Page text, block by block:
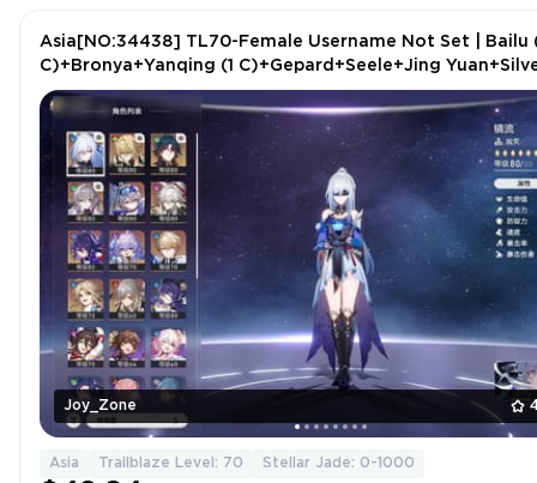
Joy_Zone
Asia[NO:34438] TL70-Female Username Not Set | Bailu
C)+Bronya+Yanqing (1 C)+Gepard+Seele+Jing
Wolf+Luocha+2 more
Asia Trailblaze Level: 70 Stellar Jade: 0-1000